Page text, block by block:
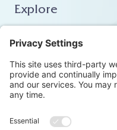
Explore
About
Coaching
Training
Embodiment & Somatics
Men’s Work